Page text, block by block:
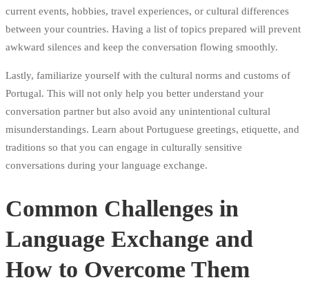
current events, hobbies, travel experiences, or cultural differences
between your countries. Having a list of topics prepared will prevent
awkward silences and keep the conversation flowing smoothly.
Lastly, familiarize yourself with the cultural norms and customs of
Portugal. This will not only help you better understand your
conversation partner but also avoid any unintentional cultural
misunderstandings. Learn about Portuguese greetings, etiquette, and
traditions so that you can engage in culturally sensitive
conversations during your language exchange.
Common Challenges in
Language Exchange and
How to Overcome Them